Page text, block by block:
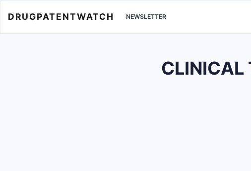
DRUGPATENTWATCH NEWSLETTER
CLINICAL